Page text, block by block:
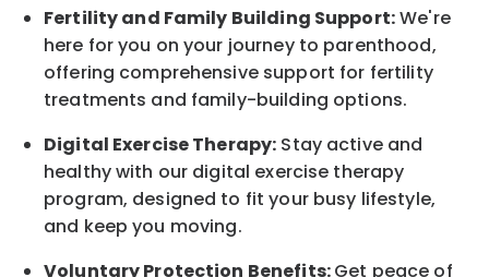
Fertility and Family Building Support:We're
here for you on your journey to parenthood,
offering comprehensive support for fertility
treatments and family-building options.
Digital Exercise Therapy: Stay active and
healthy with our digital exercise therapy
program, designed to fit your busy lifestyle,
and keepyou moving.
Voluntary Protection Benefits:Get peace of